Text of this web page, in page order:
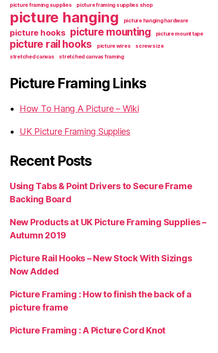
picture framing supplies
picture framing supplies shop
picture hanging picture hanging hardware
picture hooks picture mounting picture mount tape
picture rail hooks picture wires
screw size
stretched canvas
stretched canvas framing
Picture Framing Links
How To Hang A Picture – Wiki
UK Picture Framing Supplies
Recent Posts
Using Tabs & Point Drivers to Secure Frame
Backing Board
New Products at UK Picture Framing Supplies –
Autumn 2019
Picture Rail Hooks – New Stock With Sizings
Now Added
Picture Framing : How to finish the back of a
picture frame
Picture Framing : A Picture Cord Knot